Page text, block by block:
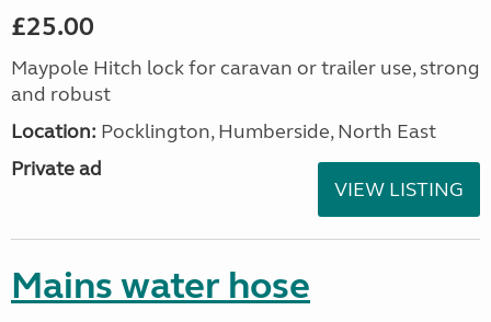
£25.00
Maypole Hitch lock for caravan or trailer use, strong
and robust
Location: Pocklington, Humberside, North East
Private ad
VIEW LISTING
Mains water hose